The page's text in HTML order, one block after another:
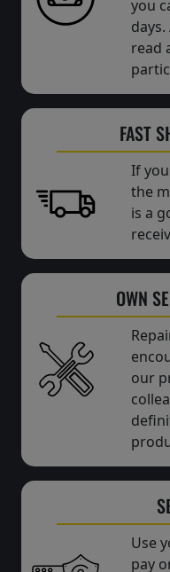
you
read
FAST
If
the
is a
OWN
our
Use
pay